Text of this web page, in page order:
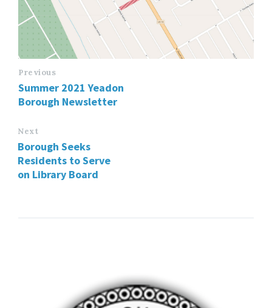
Previous
Summer 2021 Yeadon
Borough Newsletter
Next
Borough Seeks
Residents to Serve
on Library Board